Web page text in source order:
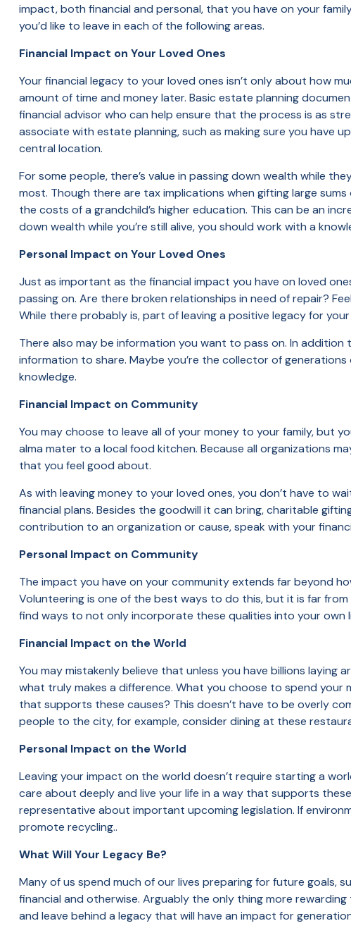
impact, both financial and personal, that you have on your
you’d like to leave in each of the following areas.
Financial Impact on Your Loved Ones
Your financial legacy to your loved ones isn’t only about how
amount of time and money later. Basic estate planning
financial advisor who can help ensure that the process is as
associate with estate planning, such as making sure you have
central location.
For some people, there’s value in passing down wealth while
most. Though there are tax implications when gifting large
the costs of a grandchild’s higher education. This can be an
down wealth while you’re still alive, you should work with a
Personal Impact on Your Loved Ones
Just as important as the financial impact you have on loved
passing on. Are there broken relationships in need of repair?
While there probably is, part of leaving a positive legacy for
There also may be information you want to pass on. In
information to share. Maybe you’re the collector of
knowledge.
Financial Impact on Community
You may choose to leave all of your money to your family, but
alma mater to a local food kitchen. Because all organizations
that you feel good about.
As with leaving money to your loved ones, you don’t have to
financial plans. Besides the goodwill it can bring, charitable
contribution to an organization or cause, speak with your
Personal Impact on Community
The impact you have on your community extends far beyond
Volunteering is one of the best ways to do this, but it is far
find ways to not only incorporate these qualities into your own
Financial Impact on the World
You may mistakenly believe that unless you have billions
what truly makes a difference. What you choose to spend
that supports these causes? This doesn’t have to be overly
people to the city, for example, consider dining at these
Personal Impact on the World
Leaving your impact on the world doesn’t require starting a
care about deeply and live your life in a way that supports
representative about important upcoming legislation. If
promote recycling..
What Will Your Legacy Be?
Many of us spend much of our lives preparing for future goals,
financial and otherwise. Arguably the only thing more
and leave behind a legacy that will have an impact for